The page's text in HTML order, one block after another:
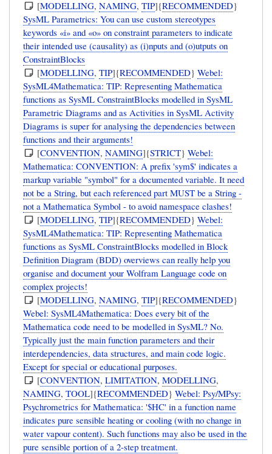
[MODELLING,NAMING,TIP]{RECOMMENDED}
SysML Parametrics: You can use custom stereotypes
keywords «i» and «o» on constraint parameters to indicate
their intended use (causality) as (i)nputs and (o)utputs on
ConstraintBlocks
[MODELLING,TIP]{RECOMMENDED}Webel:
SysML4Mathematica: TIP: Representing Mathematica
functions as SysML ConstraintBlocks modelled in SysML
Parametric Diagrams and as Activities in SysML Activity
Diagrams is super for analysing the dependencies between
functions and their arguments!
[CONVENTION,NAMING]{STRICT}Webel:
Mathematica: CONVENTION: A prefix 'sym$' indicates a
markup variable "symbol" for a documented variable. It need
not be a String, but each referenced part MUST be a String -
not a Mathematica Symbol - to avoid namespace clashes!
[MODELLING,TIP]{RECOMMENDED}Webel:
SysML4Mathematica: TIP: Representing Mathematica
functions as SysML ConstraintBlocks modelled in Block
Definition Diagram (BDD) overviews can really help you
organise and document your Wolfram Language code on
complex projects!
[MODELLING,NAMING,TIP]{RECOMMENDED}
Webel: SysML4Mathematica: Does every bit of the
Mathematica code need to be modelled in SysML? No.
Typically just the main function parameters and their
interdependencies, data structures, and main code logic.
Except for special or educational purposes.
[CONVENTION,LIMITATION,MODELLING,
NAMING,TOOL]{RECOMMENDED}Webel: Psy/MPsy:
Psychrometrics for Mathematica: '$HC' in a function name
indicates pure sensible heating or cooling (with no change in
water vapour content). Such functions may also be used in the
pure sensible portion of a 2-step treatment.